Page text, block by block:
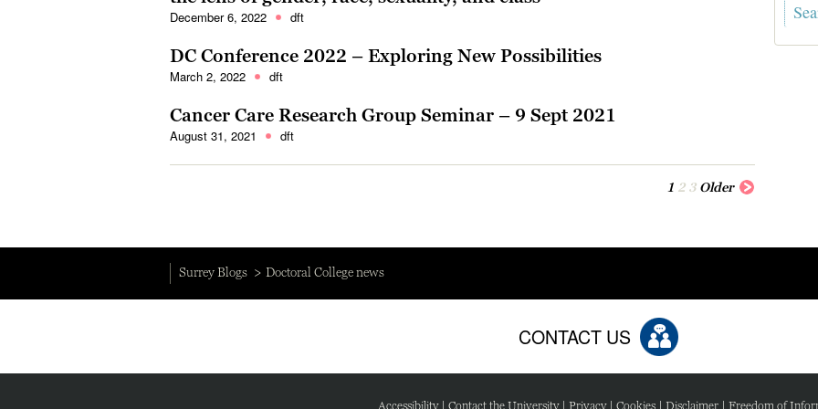
December 6, 2022 dft
DC Conference 2022 – Exploring New Possibilities
March 2, 2022 dft
Cancer Care Research Group Seminar – 9 Sept 2021
August 31, 2021 dft
1 2 3 Older
Surrey Blogs Doctoral College news
CONTACT US
Accessibility| Contact the University| Privacy| Cookies| Disclaimer| Freedom of